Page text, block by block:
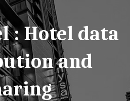
: Hotel data
and